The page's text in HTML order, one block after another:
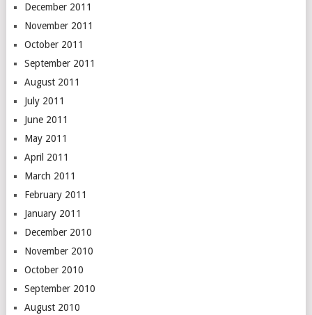
December 2011
November 2011
October 2011
September 2011
August 2011
July 2011
June 2011
May 2011
April 2011
March 2011
February 2011
January 2011
December 2010
November 2010
October 2010
September 2010
August 2010